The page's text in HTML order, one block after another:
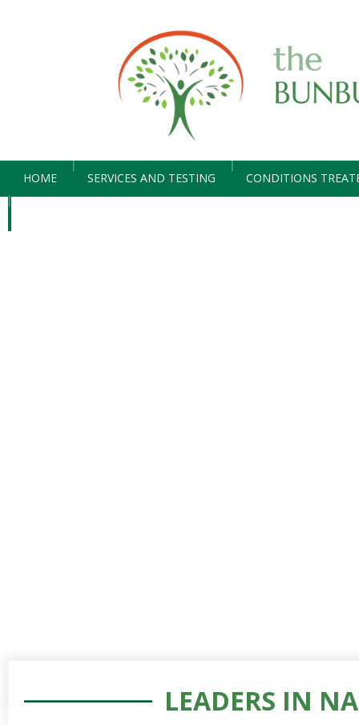
HOME SERVICES AND TESTING CONDITIONS
LEADERS IN